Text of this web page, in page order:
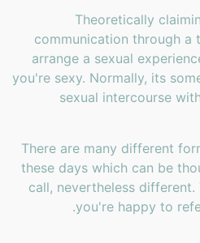
Theoretically
communication through a
arrange a sexual
you're sexy. Normally, its
sexual intercourse
There are many different
these days which can be
call, nevertheless
you're happy to